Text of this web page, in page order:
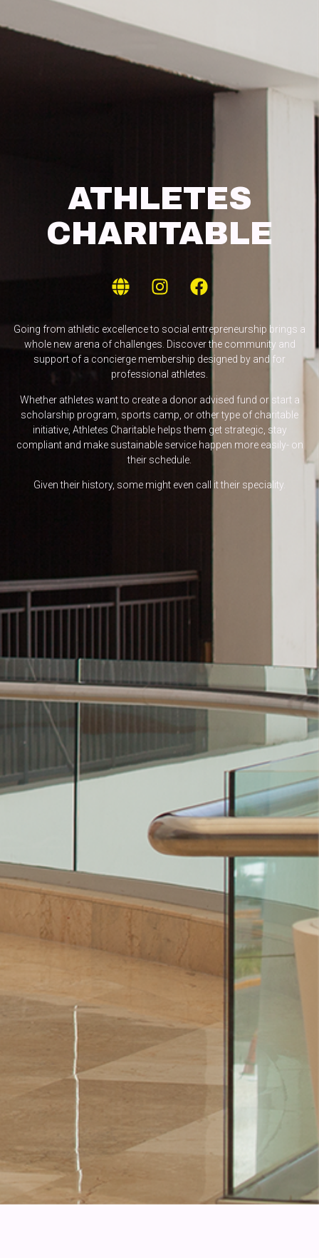
ATHLETES
CHARITABLE
Going from athletic excellence to social entrepreneurship brings a
whole new arena of challenges. Discover the community and
support of a concierge membership designed by and for
professional athletes.
Whether athletes want to create a donor advised fund or start a
scholarship program, sports camp, or other type of charitable
initiative, Athletes Charitable helps them get strategic, stay
compliant and make sustainable service happen more easily- on
their schedule.
Given their history, some might even call it their speciality.